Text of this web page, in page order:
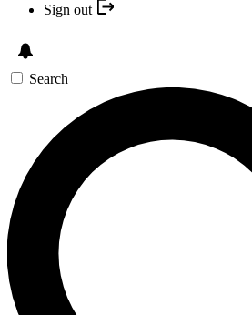
Sign out
Search